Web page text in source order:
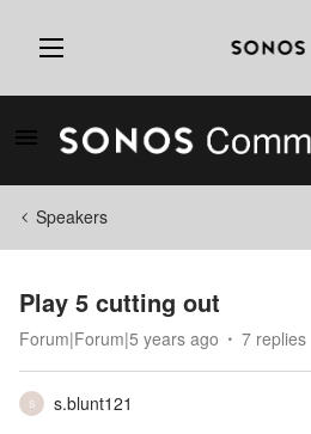
Speakers
Play 5 cutting out
Forum|Forum|5 years ago 7 replies
S
s.blunt121